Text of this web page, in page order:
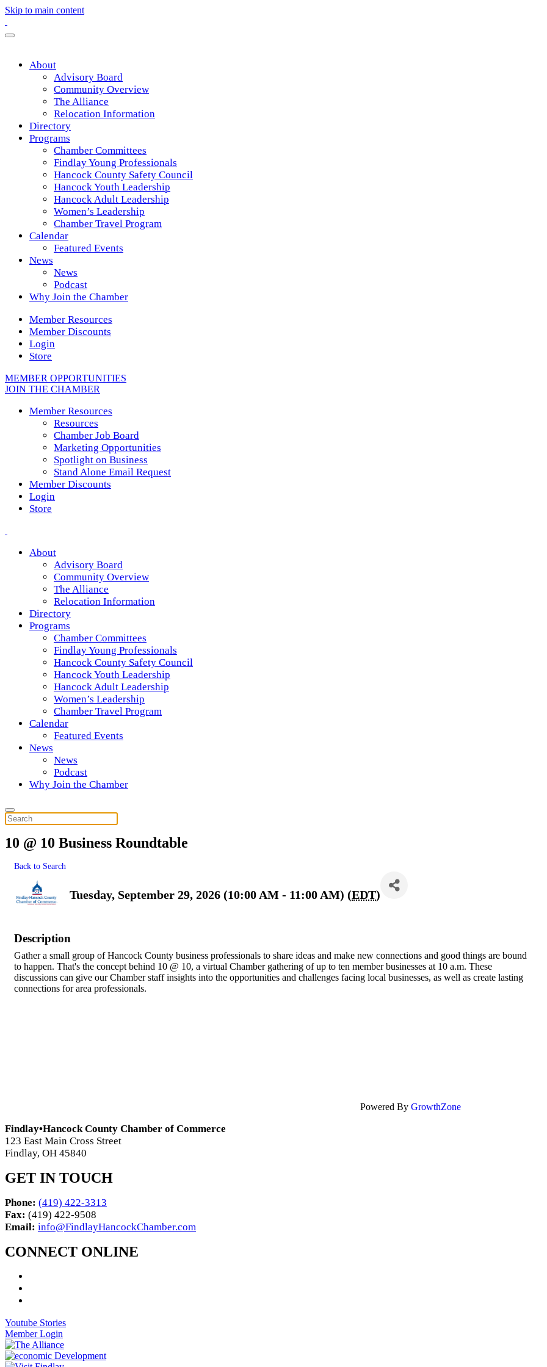
Skip to main content
About
Advisory Board
Community Overview
The Alliance
Relocation Information
Directory
Programs
Chamber Committees
Findlay Young Professionals
Hancock County Safety Council
Hancock Youth Leadership
Hancock Adult Leadership
Women’s Leadership
Chamber Travel Program
Calendar
Featured Events
News
News
Podcast
Why Join the Chamber
Member Resources
Member Discounts
Login
Store
MEMBER OPPORTUNITIES
JOIN THE CHAMBER
Member Resources
Resources
Chamber Job Board
Marketing Opportunities
Spotlight on Business
Stand Alone Email Request
Member Discounts
Login
Store
About
Advisory Board
Community Overview
The Alliance
Relocation Information
Directory
Programs
Chamber Committees
Findlay Young Professionals
Hancock County Safety Council
Hancock Youth Leadership
Hancock Adult Leadership
Women’s Leadership
Chamber Travel Program
Calendar
Featured Events
News
News
Podcast
Why Join the Chamber
10 @ 10 Business Roundtable
Back to Search
Tuesday, September 29, 2026 (10:00 AM - 11:00 AM) (EDT)
Description
Gather a small group of Hancock County business professionals to share ideas and make new connections and good things are bound
to happen. That's the concept behind 10 @ 10, a virtual Chamber gathering of up to ten member businesses at 10 a.m. These
discussions can give our Chamber staff insights into the opportunities and challenges facing local businesses, as well as create lasting
connections for area professionals.
Powered By GrowthZone
Findlay•Hancock County Chamber of Commerce
123 East Main Cross Street
Findlay, OH 45840
GET IN TOUCH
Phone: (419) 422-3313
Fax: (419) 422-9508
Email: info@FindlayHancockChamber.com
CONNECT ONLINE
Youtube Stories
Member Login